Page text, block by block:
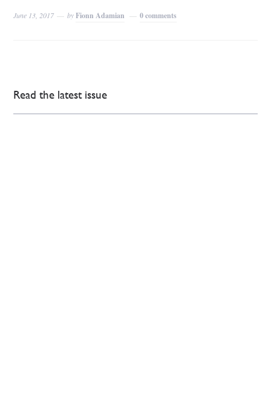
June 13, 2017 byFionn Adamian 0 comments
Read the latest issue